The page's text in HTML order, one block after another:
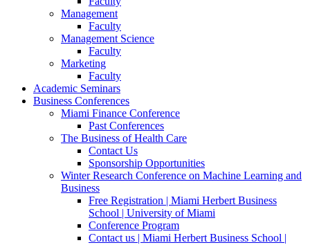
Management
Faculty
Management Science
Faculty
Marketing
Faculty
Academic Seminars
Business Conferences
Miami Finance Conference
Past Conferences
The Business of Health Care
Contact Us
Sponsorship Opportunities
Winter Research Conference on Machine Learning and
Business
Free Registration | Miami Herbert Business
School | University of Miami
Conference Program
Contact us | Miami Herbert Business School |